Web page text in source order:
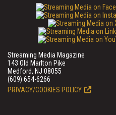
Streaming Media Magazine
143 Old Marlton Pike
Medford, NJ 08055
(609) 654-6266
PRIVACY/COOKIES POLICY